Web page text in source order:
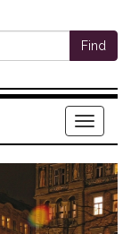
Find
Menu